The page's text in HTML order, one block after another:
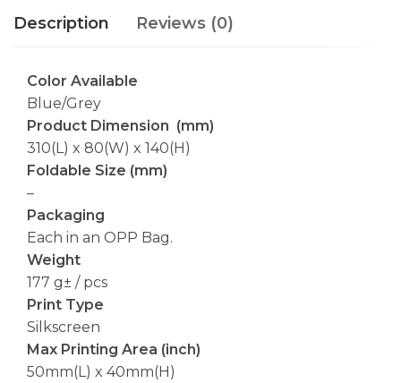
Description Reviews (0)
Color Available
Blue/Grey
Product Dimension (mm)
310(L) x 80(W) x 140(H)
Foldable Size (mm)
–
Packaging
Each in an OPP Bag.
Weight
177 g± / pcs
Print Type
Silkscreen
Max Printing Area (inch)
50mm(L) x 40mm(H)